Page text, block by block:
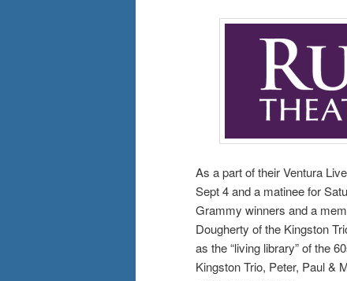
As a part of their Ventura
Sept 4 and a matinee for
Grammy winners and a
Dougherty of the Kingston
as the “living library” of the
Kingston Trio, Peter, Paul &